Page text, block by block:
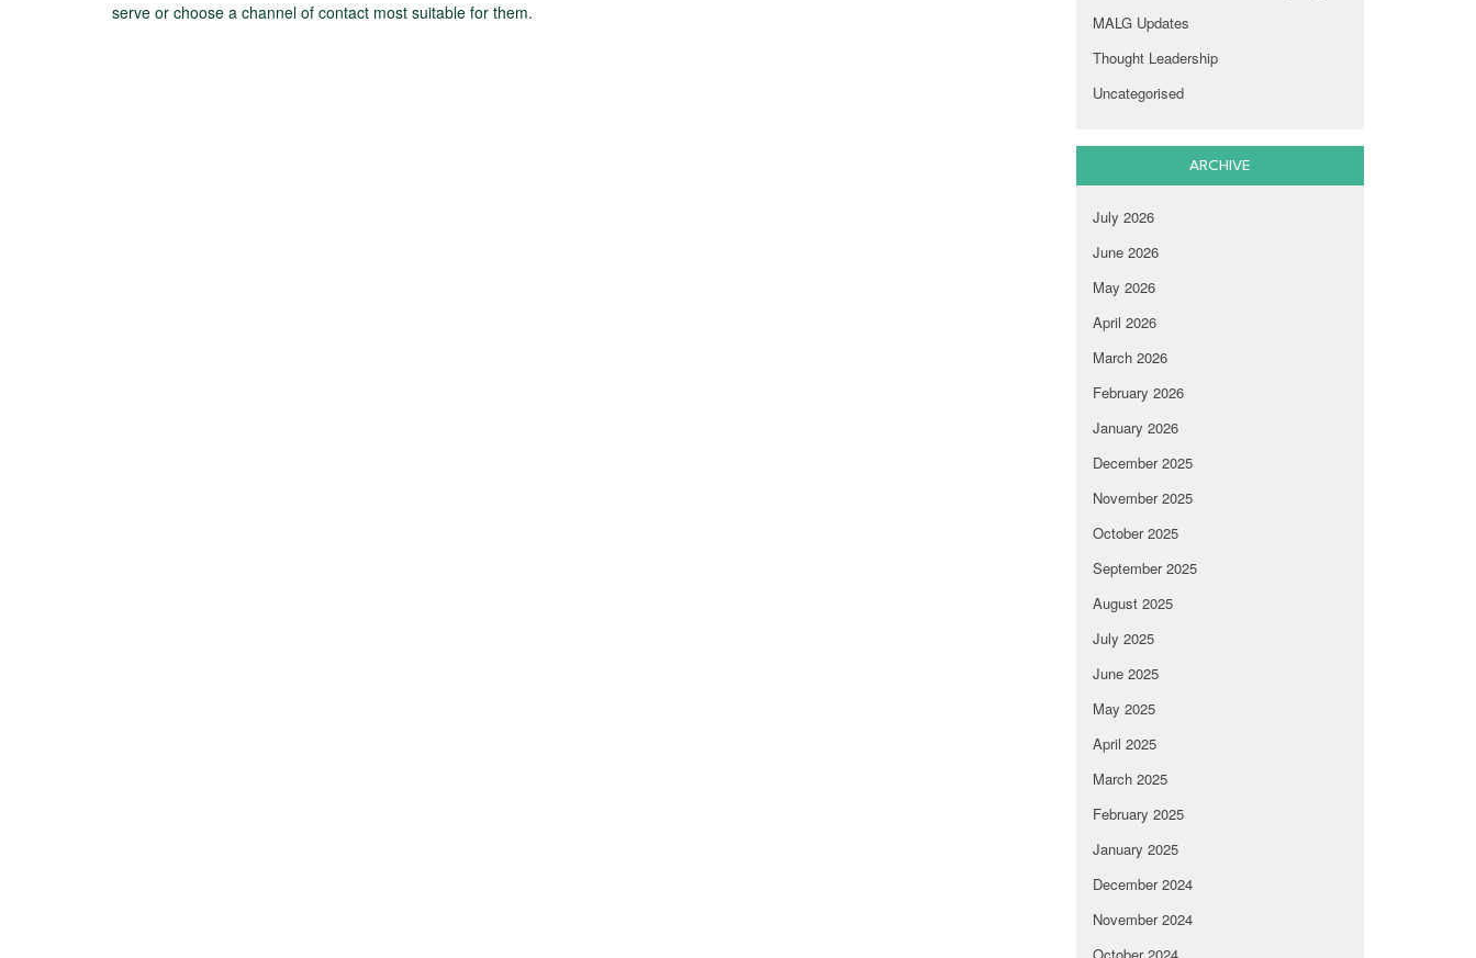
serve or choose a channel of contact most suitable for them.
MALG Updates
Thought Leadership
Uncategorised
ARCHIVE
July 2026
June 2026
May 2026
April 2026
March 2026
February 2026
January 2026
December 2025
November 2025
October 2025
September 2025
August 2025
July 2025
June 2025
May 2025
April 2025
March 2025
February 2025
January 2025
December 2024
November 2024